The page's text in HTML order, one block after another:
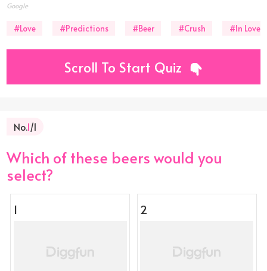
Google
#Love #Predictions #Beer #Crush #In Love
Scroll To Start Quiz
No.1/1
Which of these beers would you
select?
1 2